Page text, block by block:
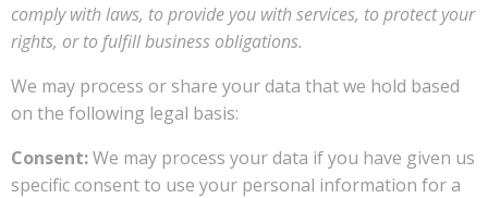
comply with laws, to provide you with services, to protect your
rights, or to fulfill business obligations.
We may process or share your data that we hold based
on the following legal basis:
Consent:We may process your data if you have given us
specific consent to use your personal information for a